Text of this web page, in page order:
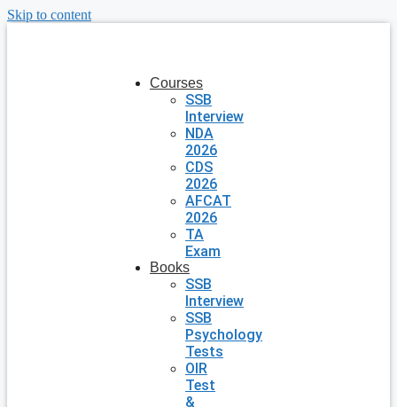
Skip to content
Courses
SSB
Interview
NDA
2026
CDS
2026
AFCAT
2026
TA
Exam
Books
SSB
Interview
SSB
Psychology
Tests
OIR
Test
&